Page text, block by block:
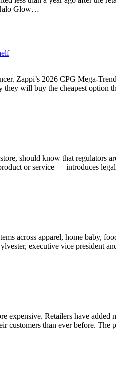
Glow…
Zappi’s 2026 CPG Mega-
they will buy the cheapest option
should know that
or service — introduces
across apparel, home baby,
executive vice president
expensive. Retailers have
customers than ever before. The